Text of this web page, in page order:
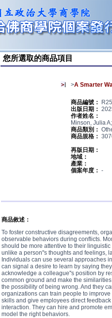
您所選取的商品項目
>A Smarter
商品編號：
出版日期：
作者姓名：
Minson, Julia
商品類別：
商品規格：
再版日期：
地域：
產業：
個案年度： -
商品敘述：
To foster constructive disagreements,
observable behaviors during conflicts.
should be more attentive to their
unlike a person''s thoughts and feelings,
Individuals can use several approaches
can signal a desire to learn by saying
acknowledge a colleague''s position by
common ground and make the
the possibility of being wrong. And they
organizations can train people to
skills and give employees direct
interaction. They can hire and promote
model the right behaviors.